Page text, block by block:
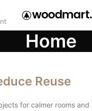
Home
Reuse
for calmer rooms and